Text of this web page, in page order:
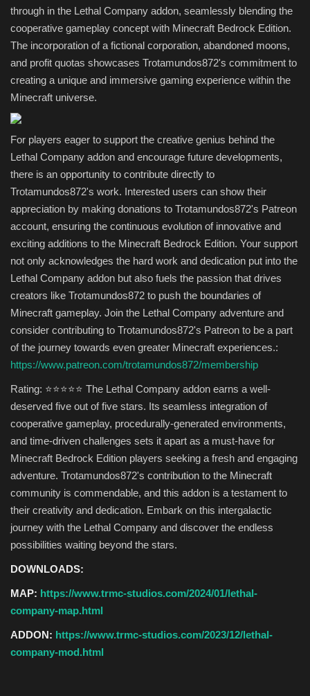
through in the Lethal Company addon, seamlessly blending the
cooperative gameplay concept with Minecraft Bedrock Edition.
The incorporation of a fictional corporation, abandoned moons,
and profit quotas showcases Trotamundos872's commitment to
creating a unique and immersive gaming experience within the
Minecraft universe.
For players eager to support the creative genius behind the
Lethal Company addon and encourage future developments,
there is an opportunity to contribute directly to
Trotamundos872's work. Interested users can show their
appreciation by making donations to Trotamundos872's Patreon
account, ensuring the continuous evolution of innovative and
exciting additions to the Minecraft Bedrock Edition. Your support
not only acknowledges the hard work and dedication put into the
Lethal Company addon but also fuels the passion that drives
creators like Trotamundos872 to push the boundaries of
Minecraft gameplay. Join the Lethal Company adventure and
consider contributing to Trotamundos872's Patreon to be a part
of the journey towards even greater Minecraft experiences.:
https://www.patreon.com/trotamundos872/membership
Rating: ⭐⭐⭐⭐⭐ The Lethal Company addon earns a well-
deserved five out of five stars. Its seamless integration of
cooperative gameplay, procedurally-generated environments,
and time-driven challenges sets it apart as a must-have for
Minecraft Bedrock Edition players seeking a fresh and engaging
adventure. Trotamundos872's contribution to the Minecraft
community is commendable, and this addon is a testament to
their creativity and dedication. Embark on this intergalactic
journey with the Lethal Company and discover the endless
possibilities waiting beyond the stars.
DOWNLOADS:
MAP: https://www.trmc-studios.com/2024/01/lethal-
company-map.html
ADDON: https://www.trmc-studios.com/2023/12/lethal-
company-mod.html